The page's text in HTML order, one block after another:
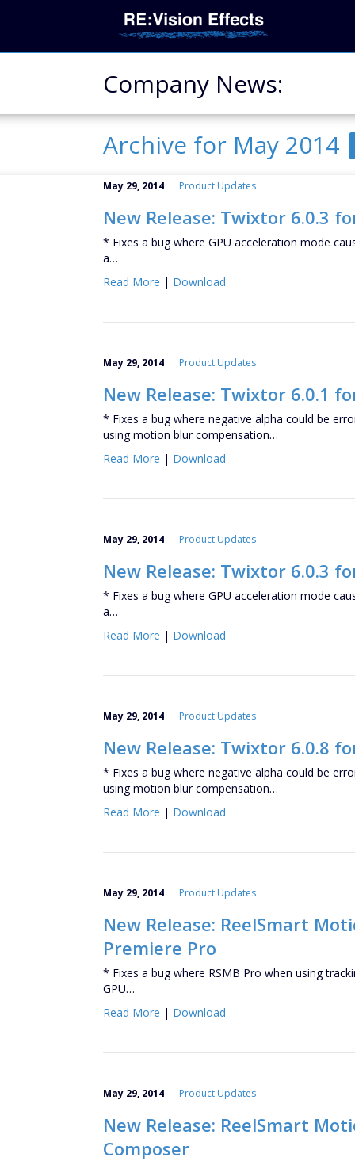
Company News:
Archive for May 2014
May 29, 2014 Product Updates
New Release: Twixtor 6.0.3
* Fixes a bug where GPU acceleration mode
a…
Read More | Download
May 29, 2014 Product Updates
New Release: Twixtor 6.0.1
* Fixes a bug where negative alpha could be
using motion blur compensation…
Read More | Download
May 29, 2014 Product Updates
New Release: Twixtor 6.0.3
* Fixes a bug where GPU acceleration mode
a…
Read More | Download
May 29, 2014 Product Updates
New Release: Twixtor 6.0.8
* Fixes a bug where negative alpha could be
using motion blur compensation…
Read More | Download
May 29, 2014 Product Updates
New Release: ReelSmart
Premiere Pro
* Fixes a bug where RSMB Pro when using
GPU…
Read More | Download
May 29, 2014 Product Updates
New Release: ReelSmart
Composer